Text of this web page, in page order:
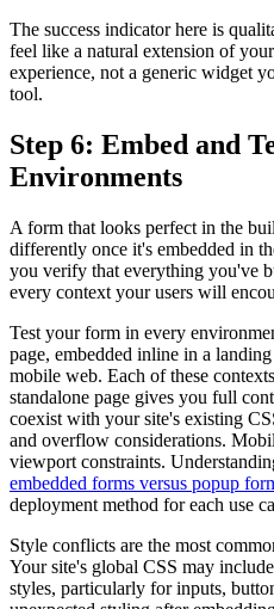
The success indicator here is
feel like a natural extension of
experience, not a generic widget
tool.
Step 6: Embed and
Environments
A form that looks perfect in the
differently once it's embedded in
you verify that everything you've
every context your users will
Test your form in every
page, embedded inline in a
mobile web. Each of these
standalone page gives you full
coexist with your site's existing
and overflow considerations.
viewport constraints.
embedded forms versus popup
deployment method for each use
Style conflicts are the most
Your site's global CSS may
styles, particularly for inputs,